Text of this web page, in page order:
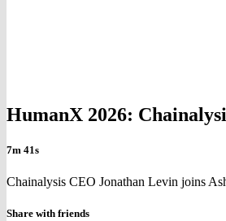
HumanX 2026:
7m 41s
Chainalysis CEO Jonathan Levin joins
Share with friends